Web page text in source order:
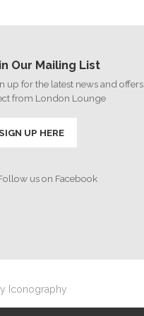
Our Mailing List
up for the latest news and offers
from London Lounge
UP HERE
us on Facebook
Iconography